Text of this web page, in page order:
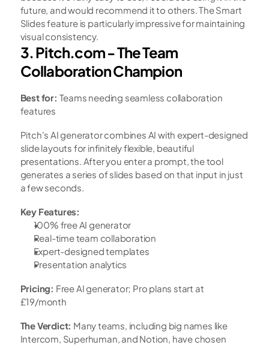
future, and would recommend it to others. The Smart
Slides feature is particularly impressive for maintaining
visual consistency.
3. Pitch.com - The Team
Collaboration Champion
Best for: Teams needing seamless collaboration
features
Pitch's AI generator combines AI with expert-designed
slide layouts for infinitely flexible, beautiful
presentations. After you enter a prompt, the tool
generates a series of slides based on that input in just
a few seconds.
Key Features:
100% free AI generator
Real-time team collaboration
Expert-designed templates
Presentation analytics
Pricing: Free AI generator; Pro plans start at
£19/month
The Verdict: Many teams, including big names like
Intercom, Superhuman, and Notion, have chosen